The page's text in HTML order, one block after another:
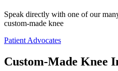
Speak directly with one of our
custom-made knee
Patient Advocates
Custom-Made Knee